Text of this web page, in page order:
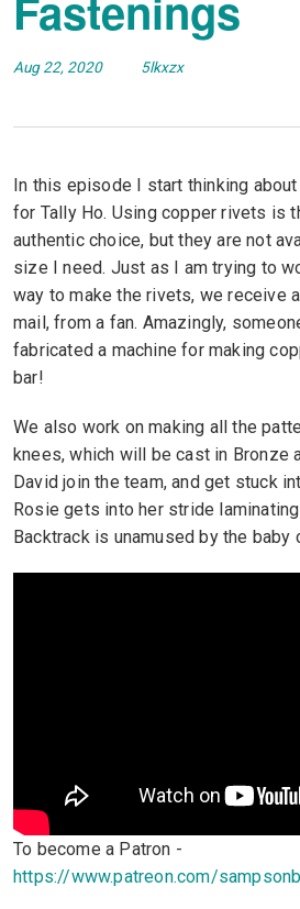
Aug 22, 2020 5lkxzx
In this episode I start thinking
for Tally Ho. Using copper rivets is
authentic choice, but they are not
size I need. Just as I am trying to
way to make the rivets, we receive
mail, from a fan. Amazingly,
fabricated a machine for making
bar!
We also work on making all the
knees, which will be cast in Bronze
David join the team, and get stuck
Rosie gets into her stride
Backtrack is unamused by the baby
To become a Patron -
https://www.patreon.com/